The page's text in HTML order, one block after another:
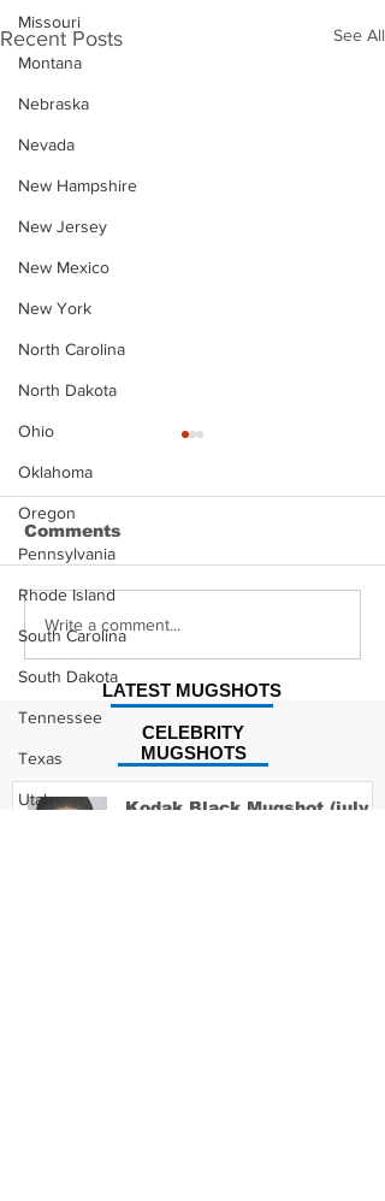
Missouri
Montana
Nebraska
Nevada
New Hampshire
New Jersey
New Mexico
New York
North Carolina
North Dakota
Ohio
Oklahoma
Oregon
Pennsylvania
Rhode Island
South Carolina
South Dakota
Tennessee
Texas
Utah
Recent Posts See All
Justin Stephens
Mugshot
Comments
Write a comment...
CELEBRITY
MUGSHOTS
LATEST MUGSHOTS
Kodak Black Mugshot (july